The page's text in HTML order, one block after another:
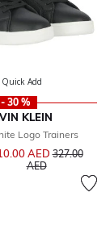
Quick Add
- 30 %
KLEIN
Logo Trainers
AEDPrice
327.00
AEDto